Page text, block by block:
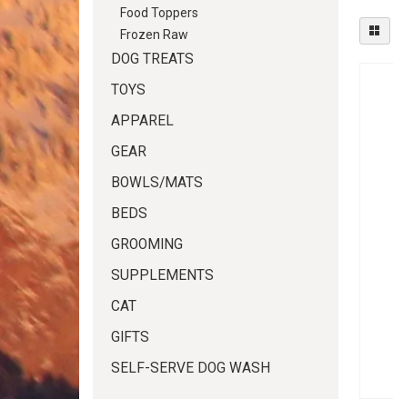
Food Toppers
Frozen Raw
DOG TREATS
TOYS
APPAREL
GEAR
BOWLS/MATS
BEDS
GROOMING
SUPPLEMENTS
CAT
GIFTS
SELF-SERVE DOG WASH